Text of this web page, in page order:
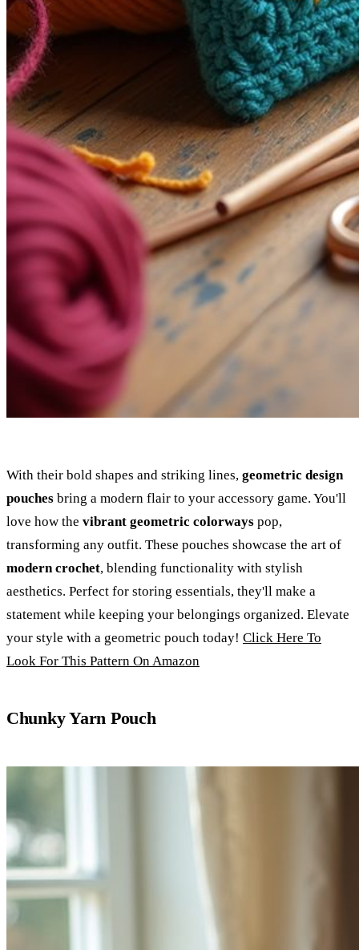
With their bold shapes and striking lines, geometric design
pouches bring a modern flair to your accessory game. You'll
love how the vibrant geometric colorways pop,
transforming any outfit. These pouches showcase the art of
modern crochet, blending functionality with stylish
aesthetics. Perfect for storing essentials, they'll make a
statement while keeping your belongings organized. Elevate
your style with a geometric pouch today! Click Here To
Look For This Pattern On Amazon
Chunky Yarn Pouch